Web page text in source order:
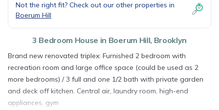
Not the right fit? Check out our other properties in
Boerum Hill
3 Bedroom House in Boerum Hill, Brooklyn
Brand new renovated triplex: Furnished 2 bedroom with
recreation room and large office space (could be used as 2
more bedrooms) / 3 full and one 1/2 bath with private garden
and deck off kitchen. Central air, laundry room, high-end
appliances, gym